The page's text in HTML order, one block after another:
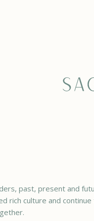
past, present and
rich culture and